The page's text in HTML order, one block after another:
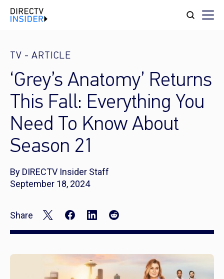
TV - ARTICLE
‘Grey’s Anatomy’ Returns
This Fall: Everything You
Need To Know About
Season 21
By DIRECTV Insider Staff
September 18, 2024
Share